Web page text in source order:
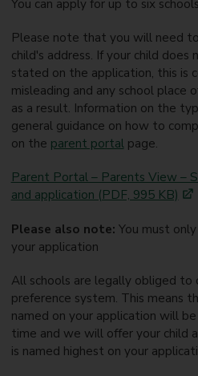
You can apply for up to six
Please note that you will need
child's address. If your child
stated on the application, this is
misleading and any school
as a result. Information on the
general guidance on how to
on the parent portalpage.
Parent Portal – Parents View –
and application (PDF, 995 KB)
Please also note: You must
your application
All schools are legally obliged to
preference system. This means
named on your application will
time and we will offer your child
is named highest on your